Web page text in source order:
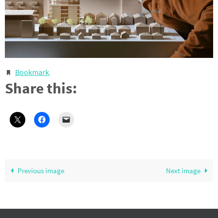
Bookmark.
Share this:
Previous image Next image